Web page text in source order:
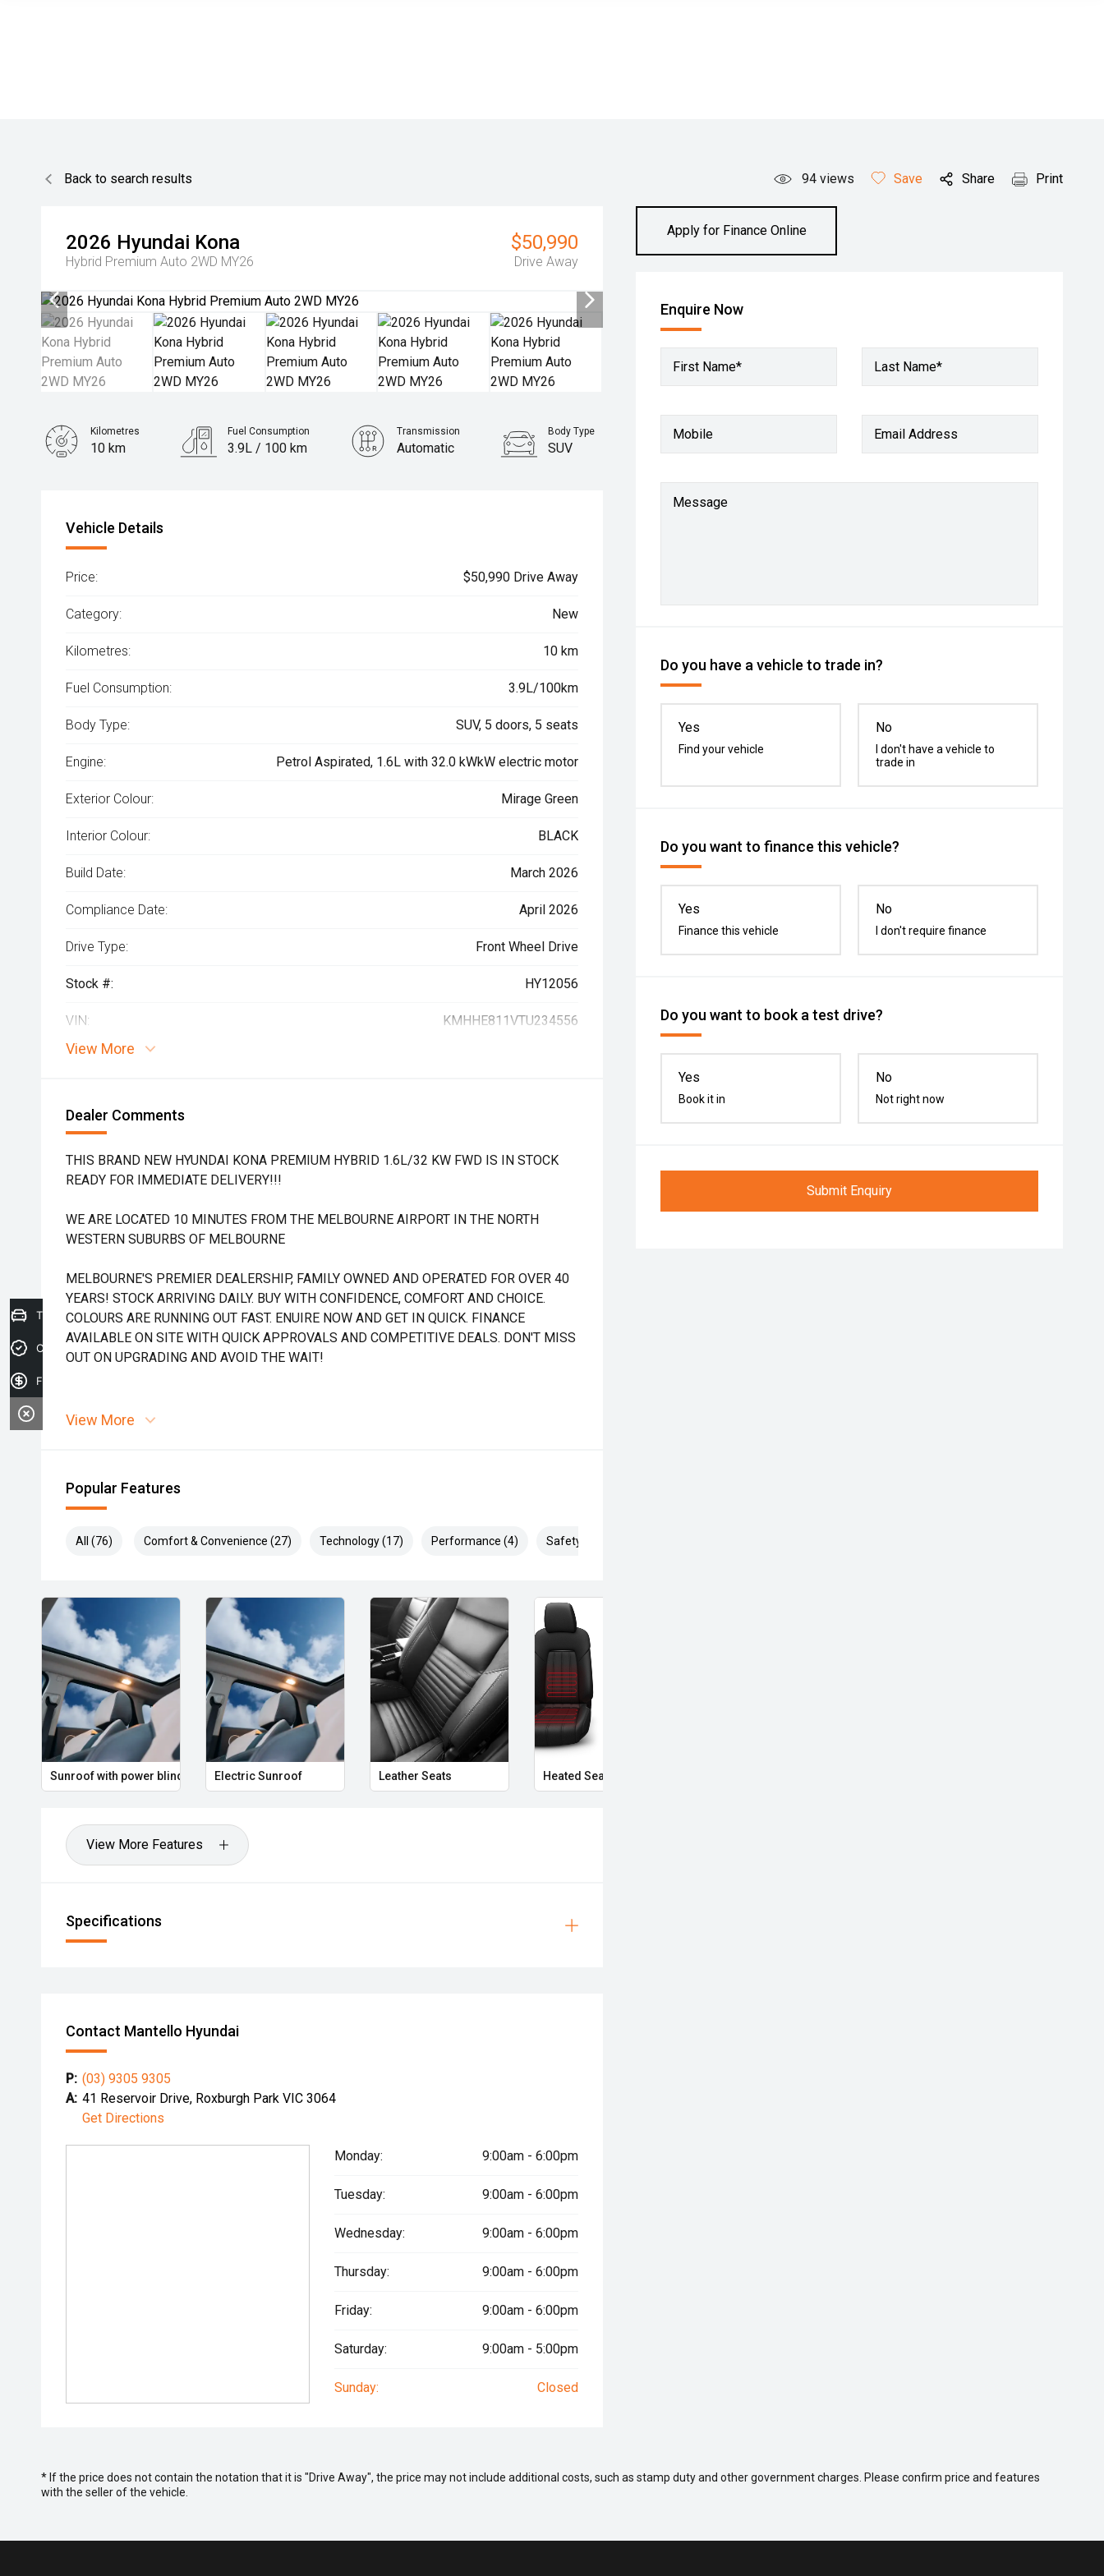
Back to search results 94 views Save Share Print
2026 Hyundai Kona
Hybrid Premium Auto 2WD MY26
$50,990
Drive Away
Apply for Finance Online
Enquire Now
First Name* Last Name*
Mobile Email Address
Message
Do you have a vehicle to trade in?
Yes
Find your vehicle
No
I don't have a vehicle to
trade in
Do you want to finance this vehicle?
Yes
Finance this vehicle
No
I don't require finance
Do you want to book a test drive?
Yes
Book it in
No
Not right now
Submit Enquiry
Kilometres
10 km
Fuel Consumption
3.9L / 100 km
Transmission
Automatic
Body Type
SUV
Vehicle Details
Price: $50,990 Drive Away
Category: New
Kilometres: 10 km
Fuel Consumption: 3.9L/100km
Body Type: SUV, 5 doors, 5 seats
Engine: Petrol Aspirated, 1.6L with 32.0 kWkW electric motor
Exterior Colour: Mirage Green
Interior Colour: BLACK
Build Date: March 2026
Compliance Date: April 2026
Drive Type: Front Wheel Drive
Stock #: HY12056
VIN: KMHHE811VTU234556
View More
Dealer Comments
THIS BRAND NEW HYUNDAI KONA PREMIUM HYBRID 1.6L/32 KW FWD IS IN STOCK
READY FOR IMMEDIATE DELIVERY!!!
WE ARE LOCATED 10 MINUTES FROM THE MELBOURNE AIRPORT IN THE NORTH
WESTERN SUBURBS OF MELBOURNE
MELBOURNE'S PREMIER DEALERSHIP, FAMILY OWNED AND OPERATED FOR OVER 40
YEARS! STOCK ARRIVING DAILY. BUY WITH CONFIDENCE, COMFORT AND CHOICE.
COLOURS ARE RUNNING OUT FAST. ENUIRE NOW AND GET IN QUICK. FINANCE
AVAILABLE ON SITE WITH QUICK APPROVALS AND COMPETITIVE DEALS. DON'T MISS
OUT ON UPGRADING AND AVOID THE WAIT!
View More
Popular Features
All (76) Comfort & Convenience (27) Technology (17) Performance (4) Safety & Security (28)
Sunroof with power blind Electric Sunroof Leather Seats Heated Seats
View More Features
Specifications
Contact Mantello Hyundai
P: (03) 9305 9305
A: 41 Reservoir Drive, Roxburgh Park VIC 3064
Get Directions
Monday: 9:00am - 6:00pm
Tuesday: 9:00am - 6:00pm
Wednesday: 9:00am - 6:00pm
Thursday: 9:00am - 6:00pm
Friday: 9:00am - 6:00pm
Saturday: 9:00am - 5:00pm
Sunday: Closed
* If the price does not contain the notation that it is "Drive Away", the price may not include additional costs, such as stamp duty and other government charges. Please confirm price and features
with the seller of the vehicle.
Trade-in Valuation
Credit Score
Finance Application